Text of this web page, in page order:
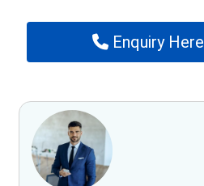
Enquiry Here